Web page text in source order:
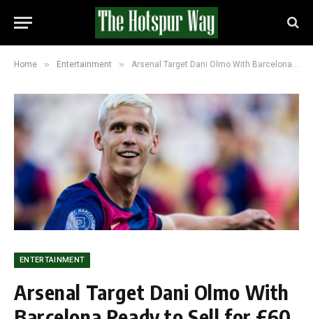
Home » Entertainment » Arsenal Target Dani Olmo With Barcelona Ready to Sell for £60 Million
ENTERTAINMENT
Arsenal Target Dani Olmo With